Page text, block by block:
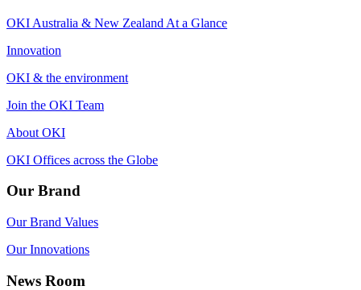
OKI Australia & New Zealand At a Glance
Innovation
OKI & the environment
Join the OKI Team
About OKI
OKI Offices across the Globe
Our Brand
Our Brand Values
Our Innovations
News Room